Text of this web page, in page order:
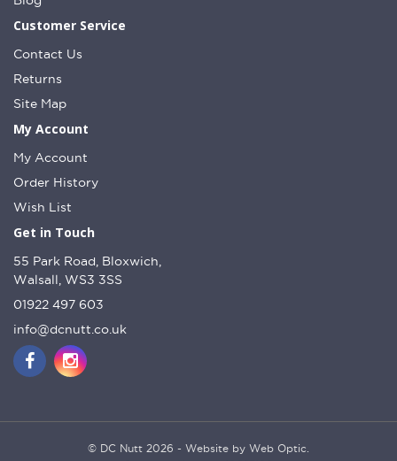
Customer Service
Contact Us
Returns
Site Map
My Account
My Account
Order History
Wish List
Get in Touch
55 Park Road, Bloxwich,
Walsall, WS3 3SS
01922 497 603
info@dcnutt.co.uk
© DC Nutt 2026 - Website by Web Optic.